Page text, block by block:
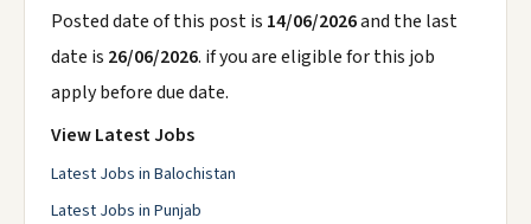
Posted date of this post is 14/06/2026and the last
date is 26/06/2026. if you are eligible for this job
apply before due date.
View Latest Jobs
Latest Jobs in Balochistan
Latest Jobs in Punjab